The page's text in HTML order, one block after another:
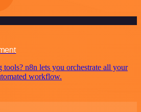
n8n lets you orchestrate all your
workflow.